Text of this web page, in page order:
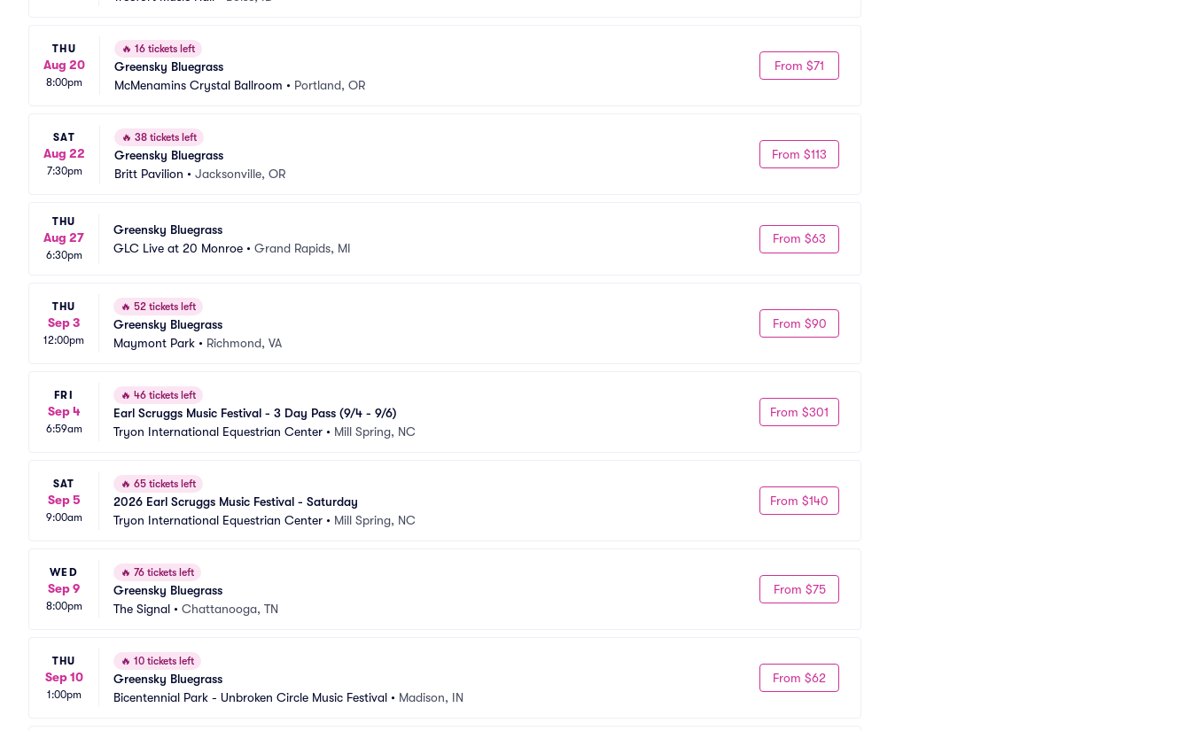
THU
Aug 20
8:00pm
🔥 16 tickets left
Greensky Bluegrass
McMenamins Crystal Ballroom • Portland, OR
From $71
SAT
Aug 22
7:30pm
🔥 38 tickets left
Greensky Bluegrass
Britt Pavilion • Jacksonville, OR
From $113
THU
Aug 27
6:30pm
Greensky Bluegrass
GLC Live at 20 Monroe • Grand Rapids, MI
From $63
THU
Sep 3
12:00pm
🔥 52 tickets left
Greensky Bluegrass
Maymont Park • Richmond, VA
From $90
FRI
Sep 4
6:59am
🔥 46 tickets left
Earl Scruggs Music Festival - 3 Day Pass (9/4 - 9/6)
Tryon International Equestrian Center • Mill Spring, NC
From $301
SAT
Sep 5
9:00am
🔥 65 tickets left
2026 Earl Scruggs Music Festival - Saturday
Tryon International Equestrian Center • Mill Spring, NC
From $140
WED
Sep 9
8:00pm
🔥 76 tickets left
Greensky Bluegrass
The Signal • Chattanooga, TN
From $75
THU
Sep 10
1:00pm
🔥 10 tickets left
Greensky Bluegrass
Bicentennial Park - Unbroken Circle Music Festival • Madison, IN
From $62